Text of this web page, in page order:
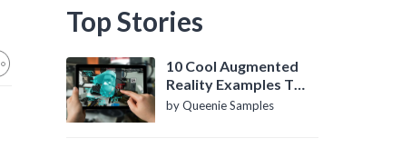
Top Stories
10 Cool Augmented
Reality Examples To
Know About
by Queenie Samples